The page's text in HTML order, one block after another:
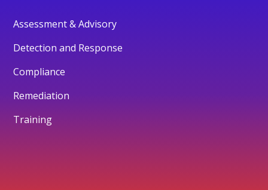
Assessment & Advisory
Detection and Response
Compliance
Remediation
Training